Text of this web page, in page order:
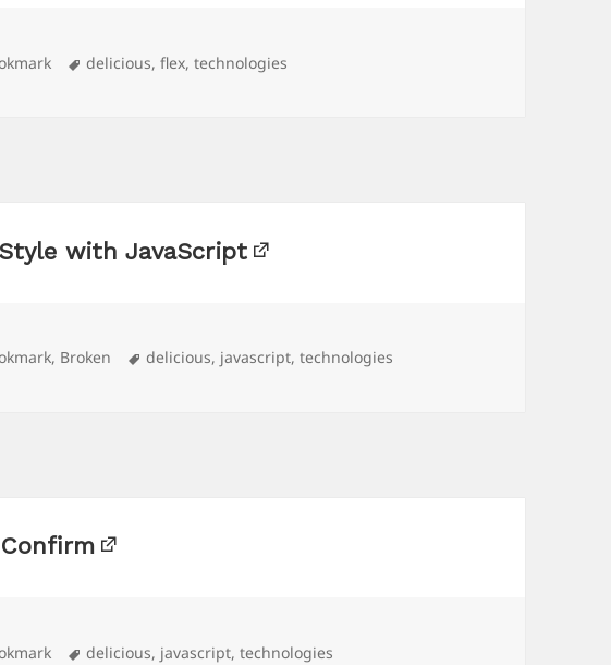
Tags
delicious,flex,technologies
with JavaScript
, Broken Tags
delicious, javascript,technologies
Tags
delicious, javascript,technologies